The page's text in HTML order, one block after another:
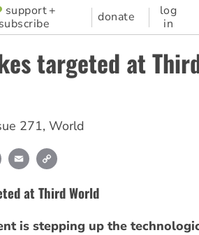
support +
subscribe
donate
log
in
targeted at
271, World
Print Email
at Third World
is stepping up the